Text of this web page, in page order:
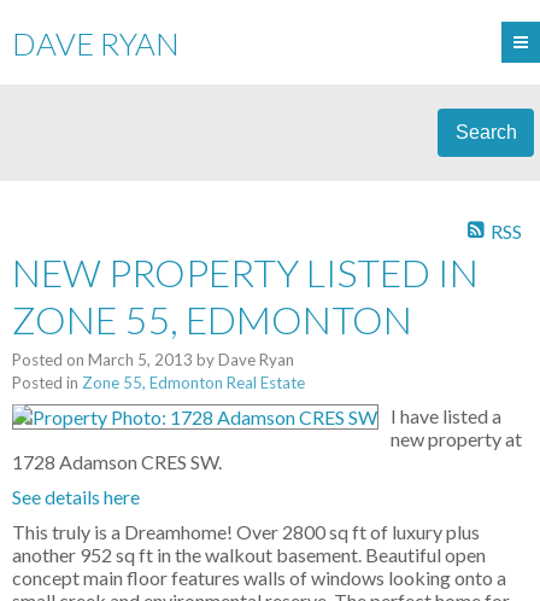
DAVE RYAN
Search
RSS
NEW PROPERTY LISTED IN
ZONE 55, EDMONTON
Posted on March 5, 2013 byDave Ryan
Posted in Zone 55, Edmonton Real Estate
I have listed a
new property at
1728 Adamson CRES SW.
See details here
This truly is a Dreamhome! Over 2800 sq ft of luxury plus
another 952 sq ft in the walkout basement. Beautiful open
concept main floor features walls of windows looking onto a